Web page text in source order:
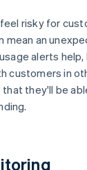
risky for
mean an
alerts
customers in
they'll be